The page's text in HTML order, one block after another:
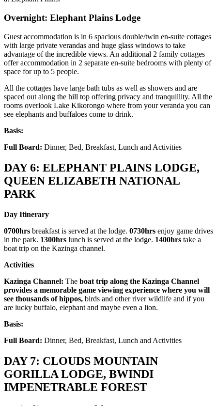
Overnight: Elephant Plains Lodge
Guest accommodation is in 6 spacious double/twin en-suite cottages
with large private verandas and huge glass windows to take
advantage of the incredible views. An additional 2 family cottages
offer accommodation in 2 separate en-suite bedrooms with plenty of
space for up to 5 people.
All the cottages have large bath tubs as well as showers and are
spaced out along the hill top offering privacy and tranquillity. All the
rooms overlook Lake Kikorongo where from your veranda you can
see elephants and buffaloes come to drink.
Basis:
Full Board: Dinner, Bed, Breakfast, Lunch and Activities
DAY 6: ELEPHANT PLAINS LODGE,
QUEEN ELIZABETH NATIONAL
PARK
Day Itinerary
0700hrs breakfast is served at the lodge. 0730hrs enjoy game drives
in the park. 1300hrs lunch is served at the lodge. 1400hrs take a
boat trip on the Kazinga channel.
Activities
Kazinga Channel: The boat trip along the Kazinga Channel
provides a memorable game viewing experience where you will
see thousands of hippos, birds and other river wildlife and if you
are lucky buffalo, elephant and maybe even a lion.
Basis:
Full Board: Dinner, Bed, Breakfast, Lunch and Activities
DAY 7: CLOUDS MOUNTAIN
GORILLA LODGE, BWINDI
IMPENETRABLE FOREST